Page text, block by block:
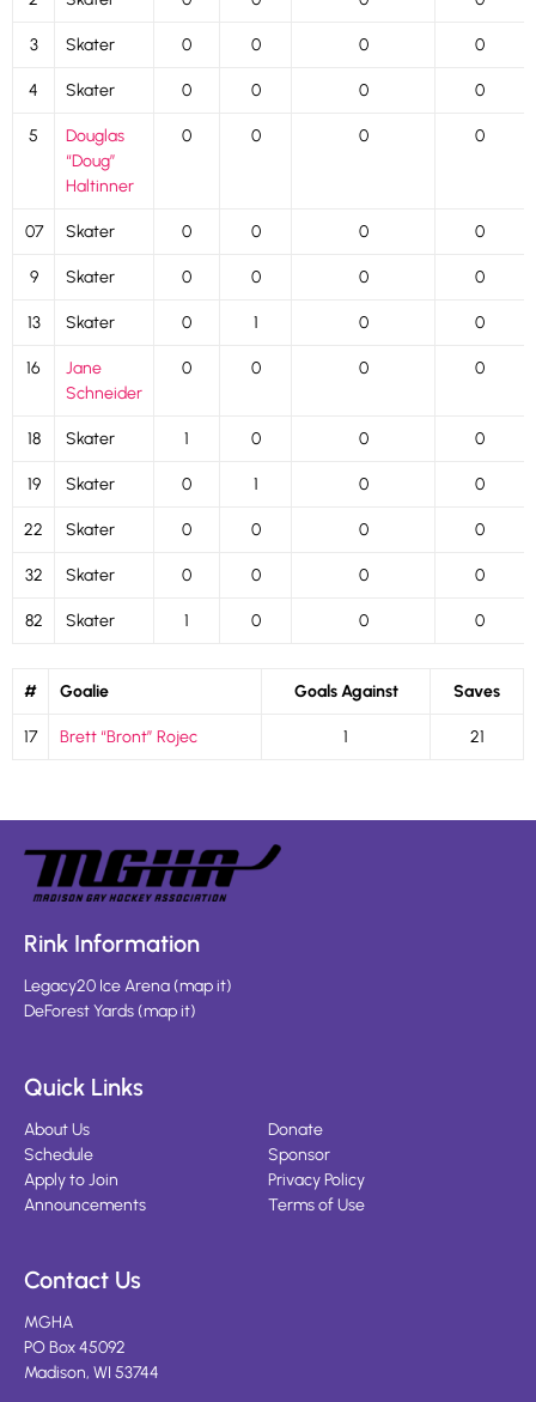
3 Skater 0 0 0 0
4 Skater 0 0 0 0
5
Douglas
“Doug”
Haltinner
0 0 0 0
07 Skater 0 0 0 0
9 Skater 0 0 0 0
13 Skater 0 1 0 0
16
Jane
Schneider
0 0 0 0
18 Skater 1 0 0 0
19 Skater 0 1 0 0
22 Skater 0 0 0 0
32 Skater 0 0 0 0
82 Skater 1 0 0 0
# Goalie Goals Against Saves
17 Brett “Bront” Rojec 1 21
Rink Information
Legacy20 Ice Arena(map it)
DeForest Yards(map it)
Quick Links
About Us
Schedule
Apply to Join
Announcements
Donate
Sponsor
Privacy Policy
Terms of Use
Contact Us
MGHA
PO Box 45092
Madison, WI 53744